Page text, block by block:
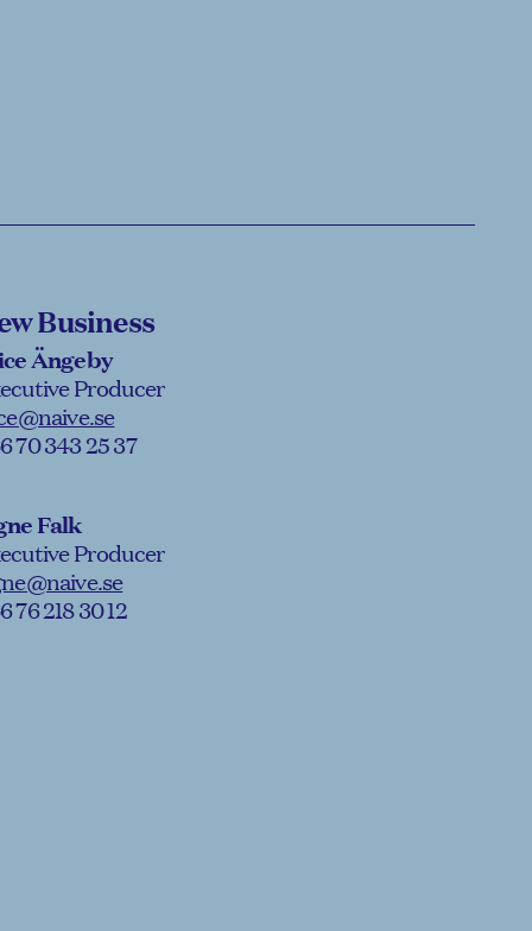
Business
Ängeby
Producer
70 343 25 37
Falk
Producer
76 218 30 12